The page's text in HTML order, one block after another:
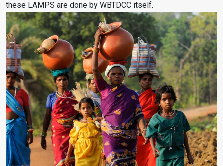
these LAMPS are done by WBTDCC itself.